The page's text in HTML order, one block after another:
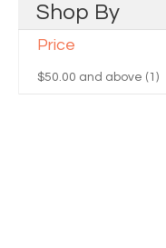
Shop By
Price
$50.00 and above (1)